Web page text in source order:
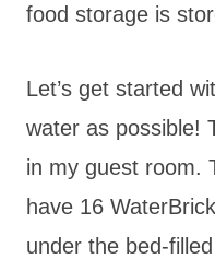
food storage is
Let’s get started
water as possible!
in my guest room.
have 16
under the bed-